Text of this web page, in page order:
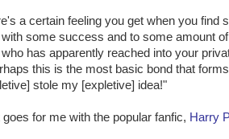
a certain feeling you get when you find
with some success and to some amount
has apparently reached into your
this is the most basic bond that
stole my [expletive] idea!"
goes for me with the popular fanfic, Harry